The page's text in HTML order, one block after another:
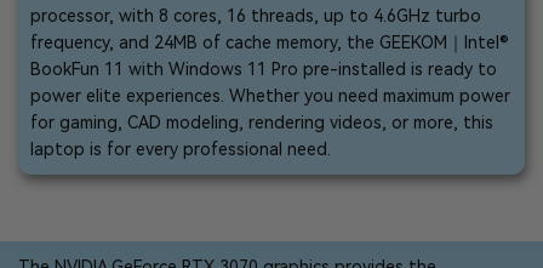
processor, with 8 cores, 16 threads, up to 4.6GHz turbo
frequency, and 24MB of cache memory, the GEEKOM｜Intel®
BookFun 11 with Windows 11 Pro pre-installed is ready to
power elite experiences. Whether you need maximum power
for gaming, CAD modeling, rendering videos, or more, this
laptop is for every professional need.